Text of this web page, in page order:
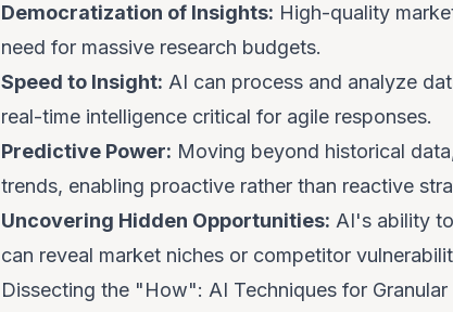
Democratization of Insights: High-quality
need for massive research budgets.
Speed to Insight: AI can process and analyze
real-time intelligence critical for agile responses.
Predictive Power: Moving beyond historical
trends, enabling proactive rather than reactive
Uncovering Hidden Opportunities: AI's ability
can reveal market niches or competitor
Dissecting the "How": AI Techniques for